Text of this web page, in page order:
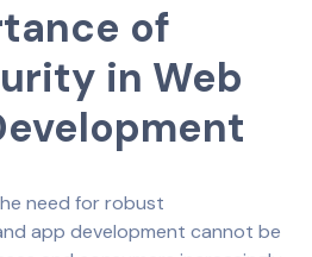
of
in Web
need for robust
app development cannot be